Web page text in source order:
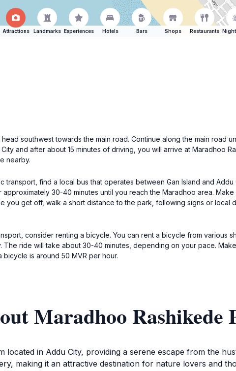
Attractions Landmarks Experiences Hotels Bars Shops Restaurants
southwest towards the main road. Continue along the main road
and after about 15 minutes of driving, you will arrive at Maradhoo
nearby.
transport, find a local bus that operates between Gan Island and
30-40 minutes until you reach the Maradhoo area.
you get off, walk a short distance to the park, following signs or local
consider renting a bicycle. You can rent a bicycle from various
The ride will take about 30-40 minutes, depending on your pace.
is around 50 MVR per hour.
Maradhoo Rashikede
located in Addu City, providing a serene escape from the
making it an attractive destination for nature lovers and